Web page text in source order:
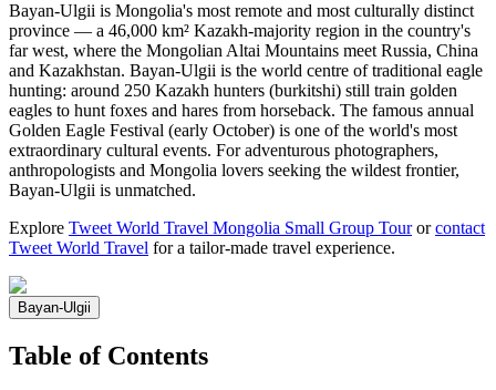
Bayan-Ulgii is Mongolia's most remote and most culturally distinct
province — a 46,000 km² Kazakh-majority region in the country's
far west, where the Mongolian Altai Mountains meet Russia, China
and Kazakhstan. Bayan-Ulgii is the world centre of traditional eagle
hunting: around 250 Kazakh hunters (burkitshi) still train golden
eagles to hunt foxes and hares from horseback. The famous annual
Golden Eagle Festival (early October) is one of the world's most
extraordinary cultural events. For adventurous photographers,
anthropologists and Mongolia lovers seeking the wildest frontier,
Bayan-Ulgii is unmatched.
Explore Tweet World Travel Mongolia Small Group Tourorcontact
Tweet World Travel for a tailor-made travel experience.
Bayan-Ulgii
Table of Contents